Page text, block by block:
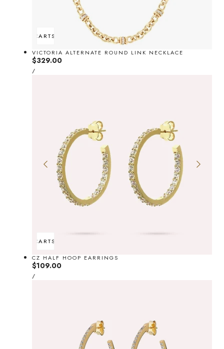
ADD TO CARTSOLD OUT
VICTORIA ALTERNATE ROUND LINK NECKLACE
Regular
price
$329.00
UNIT
PRICE
/PER
ADD TO CARTSOLD OUT
CZ HALF HOOP EARRINGS
Regular
price
$109.00
UNIT
PRICE
/PER